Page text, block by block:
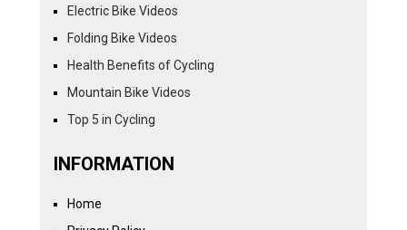
Electric Bike Videos
Folding Bike Videos
Health Benefits of Cycling
Mountain Bike Videos
Top 5 in Cycling
INFORMATION
Home